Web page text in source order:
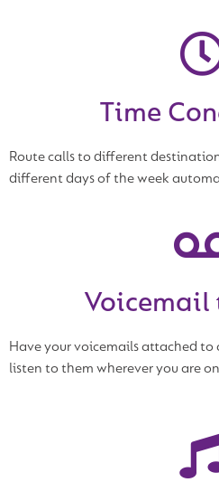
Time
Route calls to different
different days of the week
Voicemail
Have your voicemails attached to
listen to them wherever you are